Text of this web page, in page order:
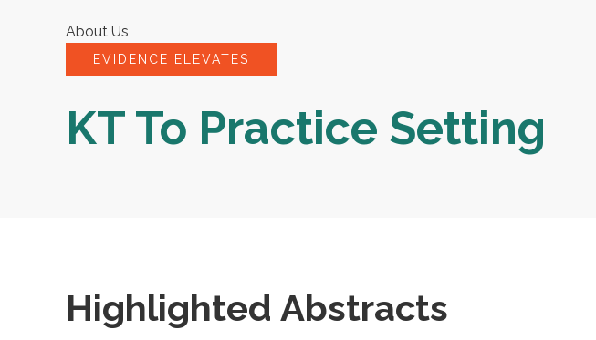
About Us
EVIDENCE ELEVATES
KT To Practice Setting
Highlighted Abstracts